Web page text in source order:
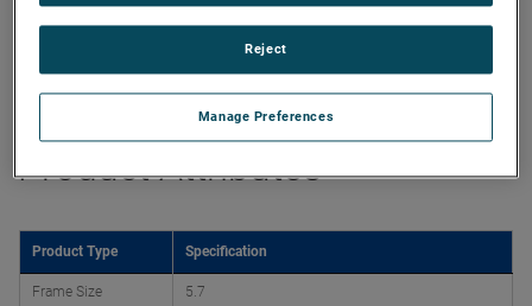
Product Attributes
Product Type Specification
Frame Size 5.7
Manage Preferences
Reject